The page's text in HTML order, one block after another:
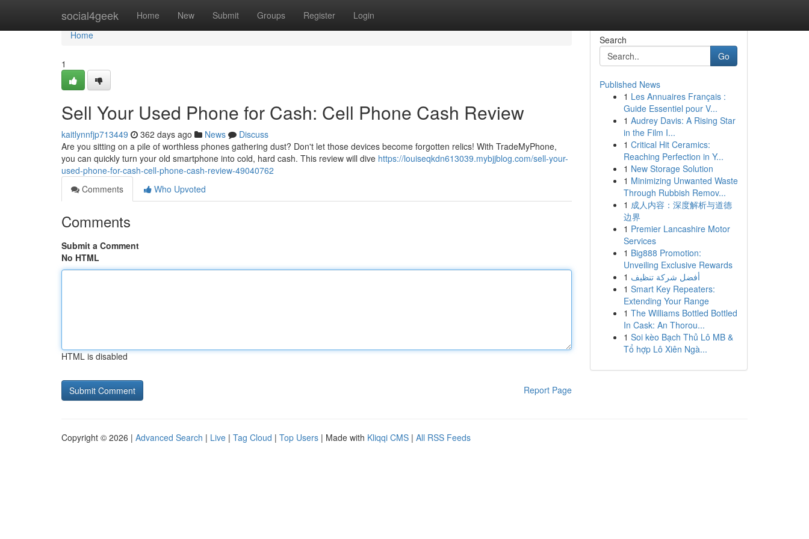
social4geek Home New Submit Groups Register Login
Home
Home
1
Sell Your Used Phone for Cash: Cell Phone Cash Review
kaitlynnfjp713449 362 days ago News
Discuss
Are you sitting on a pile of worthless phones gathering dust? Don't let those devices become forgotten relics! With TradeMyPhone,
you can quickly turn your old smartphone into cold, hard cash. This review will dive https://louiseqkdn613039.mybjjblog.com/sell-your-
used-phone-for-cash-cell-phone-cash-review-49040762
Comments
Who Upvoted
Comments
Submit a Comment
No HTML
HTML is disabled
Report Page
Search
Go
Published News
1 Les Annuaires Français :
Guide Essentiel pour V...
1 Audrey Davis: A Rising Star
in the Film I...
1 Critical Hit Ceramics:
Reaching Perfection in Y...
1 New Storage Solution
1 Minimizing Unwanted Waste
Through Rubbish Remov...
1 成人内容：深度解析与道德
边界
1 Premier Lancashire Motor
Services
1 Big888 Promotion:
Unveiling Exclusive Rewards
1 أفضل شركة تنظيف
1 Smart Key Repeaters:
Extending Your Range
1 The Williams Bottled Bottled
In Cask: An Thorou...
1 Soi kèo Bạch Thủ Lô MB &
Tổ hợp Lô Xiên Ngà...
Copyright © 2026 | Advanced Search | Live | Tag Cloud | Top Users | Made with Kliqqi CMS | All RSS Feeds